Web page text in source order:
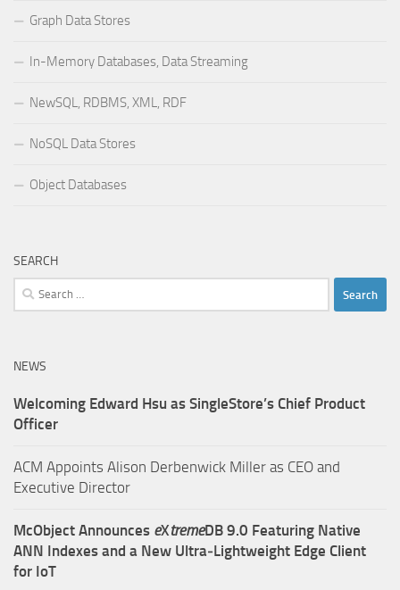
Graph Data Stores
In-Memory Databases, Data Streaming
NewSQL, RDBMS, XML, RDF
NoSQL Data Stores
Object Databases
SEARCH
Search
for:
NEWS
Welcoming Edward Hsu as SingleStore’s Chief Product
Officer
ACM Appoints Alison Derbenwick Miller as CEO and
Executive Director
McObject Announces eXtremeDB 9.0 Featuring Native
ANN Indexes and a New Ultra‑Lightweight Edge Client
for IoT